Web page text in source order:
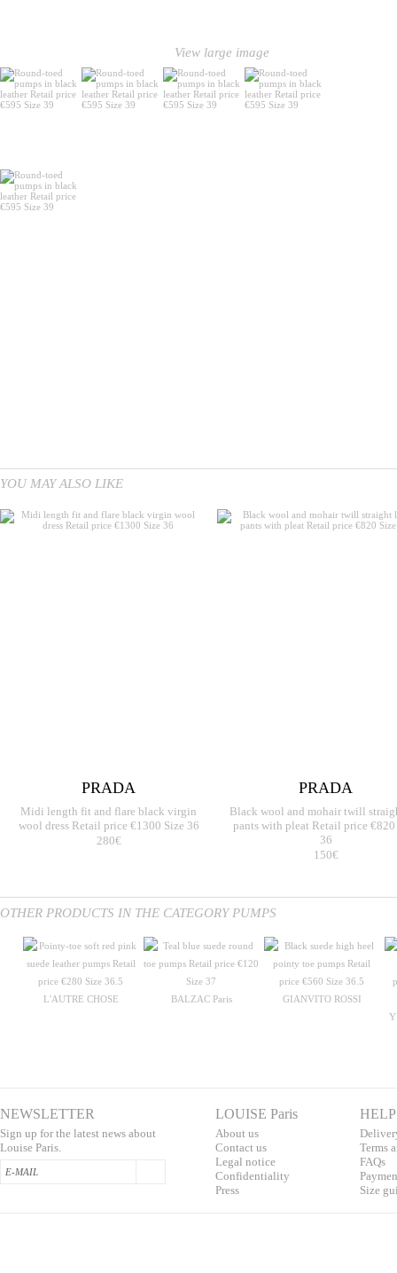
View large image
YOU MAY ALSO LIKE
PRADA
Midi length fit and flare black virgin
wool dress Retail price €1300 Size 36
280€
PRADA
Black wool and mohair twill
pants with pleat Retail price €820
36
150€
OTHER PRODUCTS IN THE CATEGORY PUMPS
L'AUTRE CHOSE BALZAC Paris
GIANVITO ROSSI
NEWSLETTER
Sign up for the latest news about
Louise Paris.
LOUISE Paris
About us
Contact us
Legal notice
Confidentiality
Press
HELP
Terms
FAQs
Pa
Size